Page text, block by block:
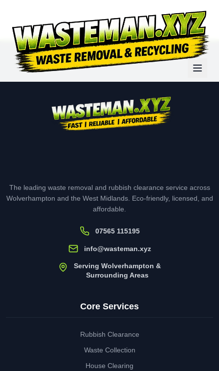
The leading waste removal and rubbish clearance service across
Wolverhampton and the West Midlands. Eco-friendly, licensed, and
affordable.
07565 115195
info@wasteman.xyz
Serving Wolverhampton &
Surrounding Areas
Core Services
Rubbish Clearance
Waste Collection
House Clearing